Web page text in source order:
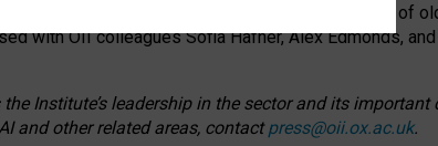
and discussions on the under-representation of
with OII colleagues Sofia Hafner, Alex Edmonds,
Institute’s leadership in the sector and its
and other related areas, contactpress@oii.ox.ac.uk.